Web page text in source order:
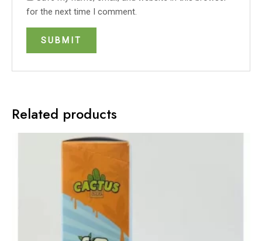
for the next time I comment.
Related products